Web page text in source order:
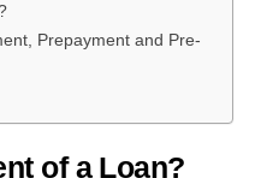
Prepayment and Pre-
of a Loan?